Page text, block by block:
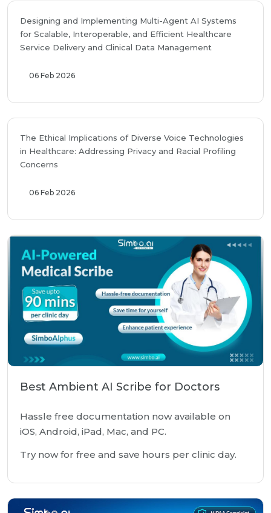
Designing and Implementing Multi-Agent AI Systems
for Scalable, Interoperable, and Efficient Healthcare
Service Delivery and Clinical Data Management
06 Feb 2026
The Ethical Implications of Diverse Voice Technologies
in Healthcare: Addressing Privacy and Racial Profiling
Concerns
06 Feb 2026
Best Ambient AI Scribe for Doctors
Hassle free documentation now available on
iOS, Android, iPad, Mac, and PC.
Try now for free and save hours per clinic day.